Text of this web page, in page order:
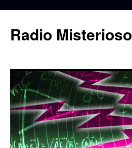
content
Radio Misterioso